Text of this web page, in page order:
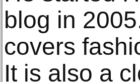
blog in
covers
It is also a